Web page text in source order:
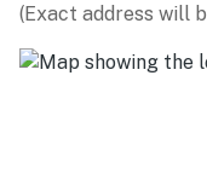
(Exact address will